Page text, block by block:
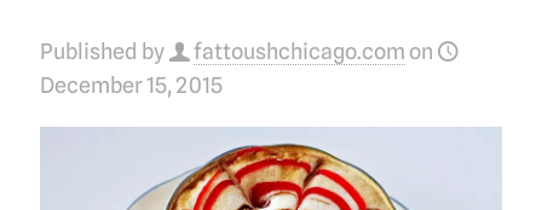
Published by fattoushchicago.com on
December 15, 2015